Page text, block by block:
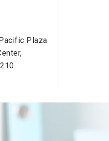
Plaza